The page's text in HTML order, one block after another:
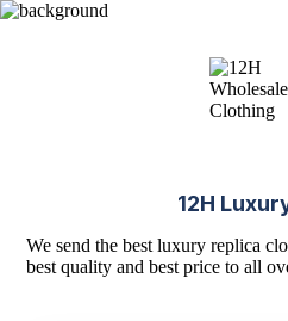
12H
We send the best luxury replica
best quality and best price to all